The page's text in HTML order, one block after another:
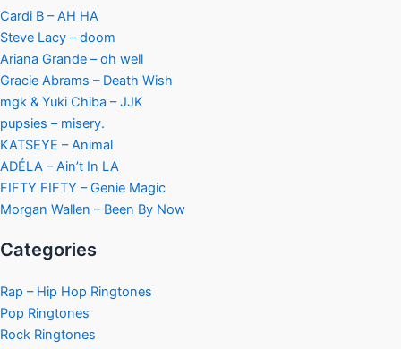
Cardi B – AH HA
Steve Lacy – doom
Ariana Grande – oh well
Gracie Abrams – Death Wish
mgk & Yuki Chiba – JJK
pupsies – misery.
KATSEYE – Animal
ADÉLA – Ain’t In LA
FIFTY FIFTY – Genie Magic
Morgan Wallen – Been By Now
Categories
Rap – Hip Hop Ringtones
Pop Ringtones
Rock Ringtones